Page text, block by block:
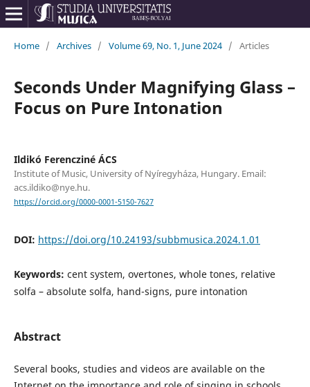
Home / Archives / Volume 69, No. 1, June 2024 / Articles
Seconds Under Magnifying Glass –
Focus on Pure Intonation
Ildikó Ferencziné ÁCS
Institute of Music, University of Nyíregyháza, Hungary. Email:
acs.ildiko@nye.hu.
https://orcid.org/0000-0001-5150-7627
DOI: https://doi.org/10.24193/subbmusica.2024.1.01
Keywords: cent system, overtones, whole tones, relative
solfa – absolute solfa, hand-signs, pure intonation
Abstract
Several books, studies and videos are available on the